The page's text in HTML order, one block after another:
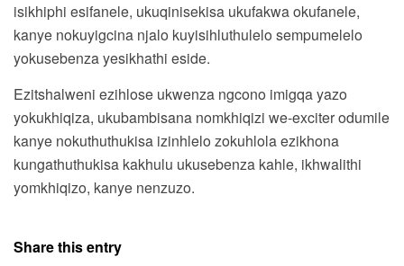
isikhiphi esifanele, ukuqinisekisa ukufakwa okufanele,
kanye nokuyigcina njalo kuyisihluthulelo sempumelelo
yokusebenza yesikhathi eside.
Ezitshalweni ezihlose ukwenza ngcono imigqa yazo
yokukhiqiza, ukubambisana nomkhiqizi we-exciter odumile
kanye nokuthuthukisa izinhlelo zokuhlola ezikhona
kungathuthukisa kakhulu ukusebenza kahle, ikhwalithi
yomkhiqizo, kanye nenzuzo.
Share this entry